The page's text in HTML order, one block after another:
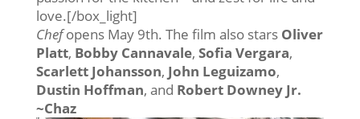
love.[/box_light]
Chefopens May 9th. The film also stars Oliver
Platt, Bobby Cannavale, Sofia Vergara,
Scarlett Johansson, John Leguizamo,
Dustin Hoffman, and Robert Downey Jr.
~Chaz